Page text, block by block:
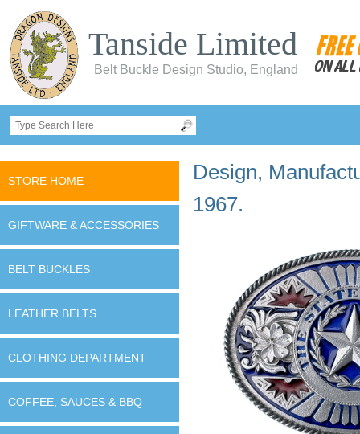
Tanside Limited
Belt Buckle Design Studio, England
STORE HOME
GIFTWARE & ACCESSORIES
BELT BUCKLES
LEATHER BELTS
CLOTHING DEPARTMENT
COFFEE, SAUCES & BBQ
Design,
1967.